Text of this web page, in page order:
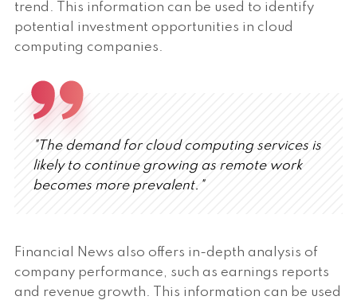
trend. This information can be used to identify
potential investment opportunities in cloud
computing companies.
"The demand for cloud computing services is
likely to continue growing as remote work
becomes more prevalent."
Financial News also offers in-depth analysis of
company performance, such as earnings reports
and revenue growth. This information can be used